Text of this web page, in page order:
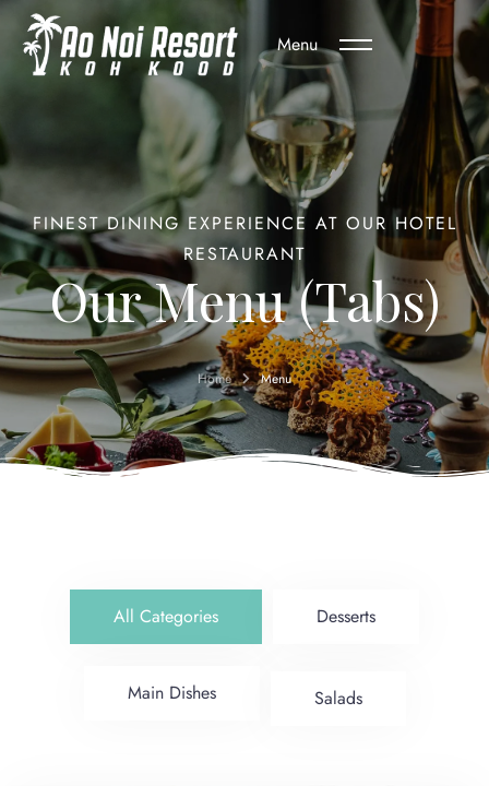
Menu
Our Menu (Tabs)
FINEST DINING EXPERIENCE AT OUR HOTEL
RESTAURANT
Home Menu
All Categories Desserts
Main Dishes Salads